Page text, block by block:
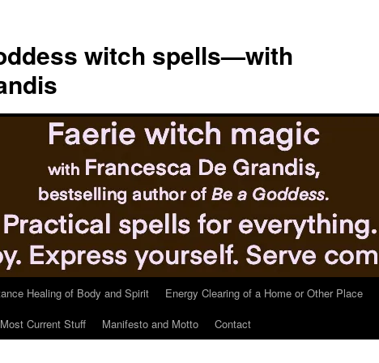
witch spells—with
Healing of Body and Spirit Energy Clearing of a Home or Other Place
Current Stuff Manifesto and Motto Contact